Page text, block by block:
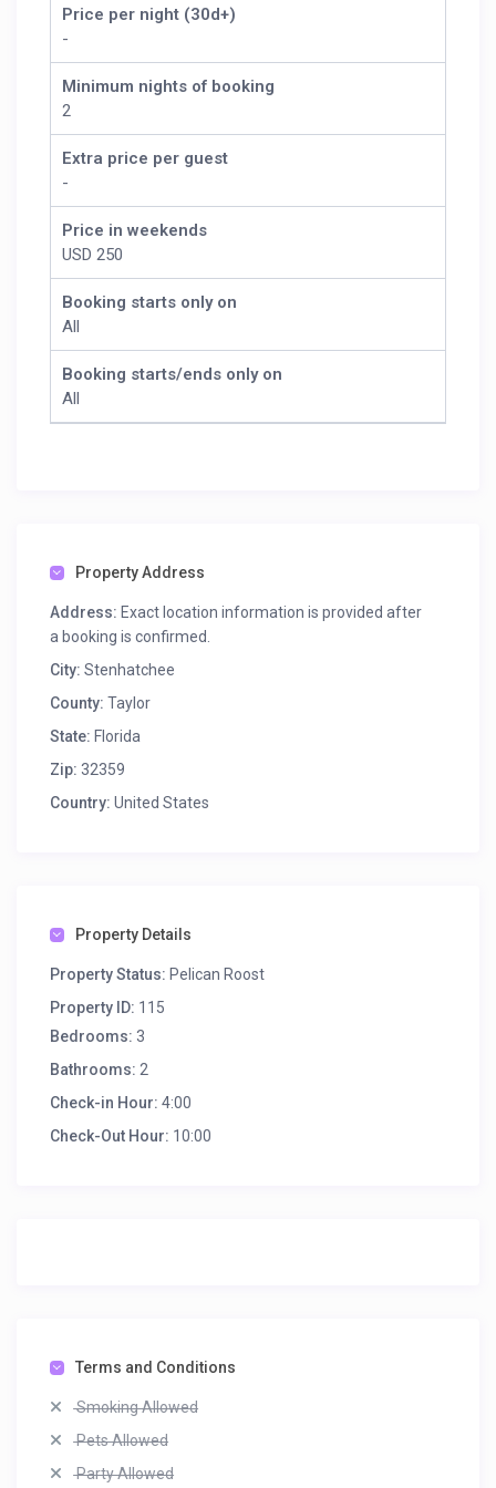
Price per night (30d+)
-
Minimum nights of booking
2
Extra price per guest
-
Price in weekends
USD 250
Booking starts only on
All
Booking starts/ends only on
All
Property Address
Address: Exact location information is provided after
a booking is confirmed.
City: Stenhatchee
County: Taylor
State: Florida
Zip: 32359
Country: United States
Property Details
Property Status: Pelican Roost
Property ID: 115
Bedrooms: 3
Bathrooms: 2
Check-in Hour: 4:00
Check-Out Hour: 10:00
Terms and Conditions
Smoking Allowed
Pets Allowed
Party Allowed